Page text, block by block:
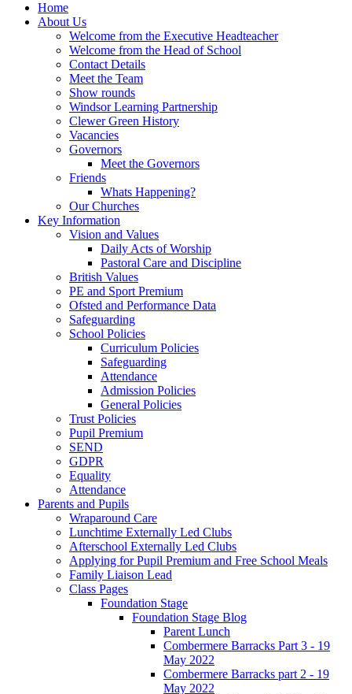
Home
About Us
Welcome from the Executive Headteacher
Welcome from the Head of School
Contact Details
Meet the Team
Show rounds
Windsor Learning Partnership
Clewer Green History
Vacancies
Governors
Meet the Governors
Friends
Whats Happening?
Our Churches
Key Information
Vision and Values
Daily Acts of Worship
Pastoral Care and Discipline
British Values
PE and Sport Premium
Ofsted and Performance Data
Safeguarding
School Policies
Curriculum Policies
Safeguarding
Attendance
Admission Policies
General Policies
Trust Policies
Pupil Premium
SEND
GDPR
Equality
Attendance
Parents and Pupils
Wraparound Care
Lunchtime Externally Led Clubs
Afterschool Externally Led Clubs
Applying for Pupil Premium and Free School Meals
Family Liaison Lead
Class Pages
Foundation Stage
Foundation Stage Blog
Parent Lunch
Combermere Barracks Part 3 - 19
May 2022
Combermere Barracks part 2 - 19
May 2022